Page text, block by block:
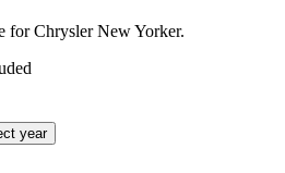
forChrysler New Yorker.
year